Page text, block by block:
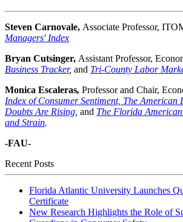
Steven Carnovale, Associate Professor,
Managers' Index
Bryan Cutsinger, Assistant Professor,
Business Tracker, and Tri-County Labor
Monica Escaleras, Professor and Chair,
Index of Consumer Sentiment, The American
Doubts Are Rising and The Florida
and Strain.
-FAU-
Recent Posts
Florida Atlantic University Launches
Certificate
New Research Highlights the Role of